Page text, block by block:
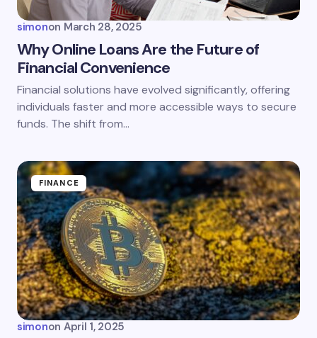
Save my name and email in this browser for the
next time I comment.
simonon March 28, 2025
Why Online Loans Are the Future of
Financial Convenience
Financial solutions have evolved significantly, offering
individuals faster and more accessible ways to secure
funds. The shift from…
FINANCE
simonon April 1, 2025